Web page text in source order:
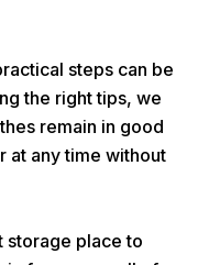
steps can be
the right tips, we
remain in good
at any time without
storage place to